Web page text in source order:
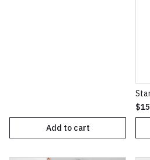
Add to cart
$15